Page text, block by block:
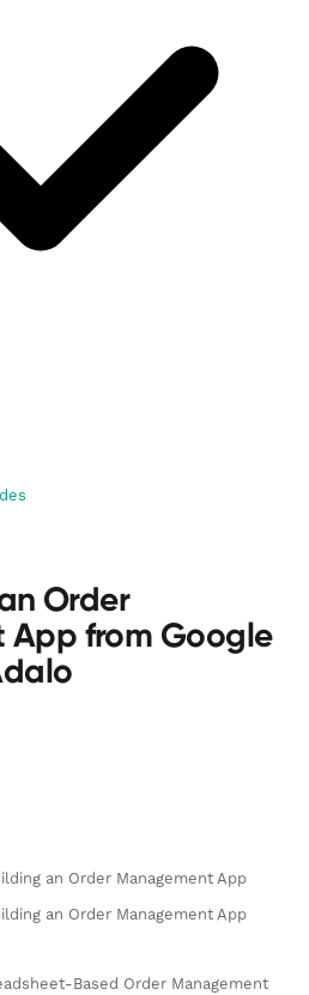
Order
App from Google
an Order Management App
an Order Management App
Based Order Management